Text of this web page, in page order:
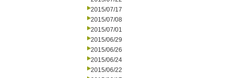
2015/07/17
2015/07/08
2015/07/01
2015/06/29
2015/06/26
2015/06/24
2015/06/22